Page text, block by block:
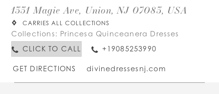
1331 Magie Ave, Union, NJ 07083, USA
CARRIES ALL COLLECTIONS
Collections: Princesa Quinceanera Dresses
CLICK TO CALL
+19085253990
GET DIRECTIONS divinedressesnj.com